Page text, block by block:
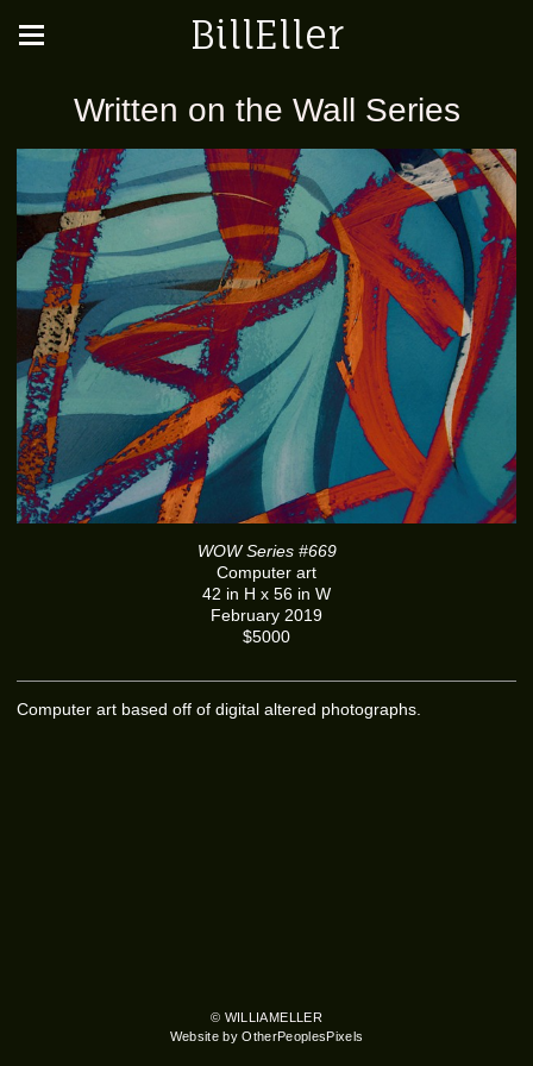
BillEller
Written on the Wall Series
WOW Series #669
Computer art
42 in H x 56 in W
February 2019
$5000
Computer art based off of digital altered photographs.
© WILLIAMELLER
Website by OtherPeoplesPixels